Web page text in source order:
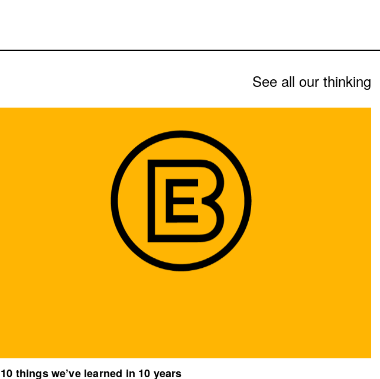
See all our thinking
10 things we’ve learned in 10 years